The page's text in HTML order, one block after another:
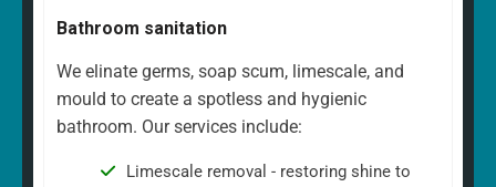
Bathroom sanitation
We elinate germs, soap scum, limescale, and
mould to create a spotless and hygienic
bathroom. Our services include:
Limescale removal - restoring shine to